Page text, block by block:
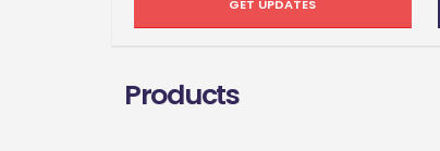
GET UPDATES
Products